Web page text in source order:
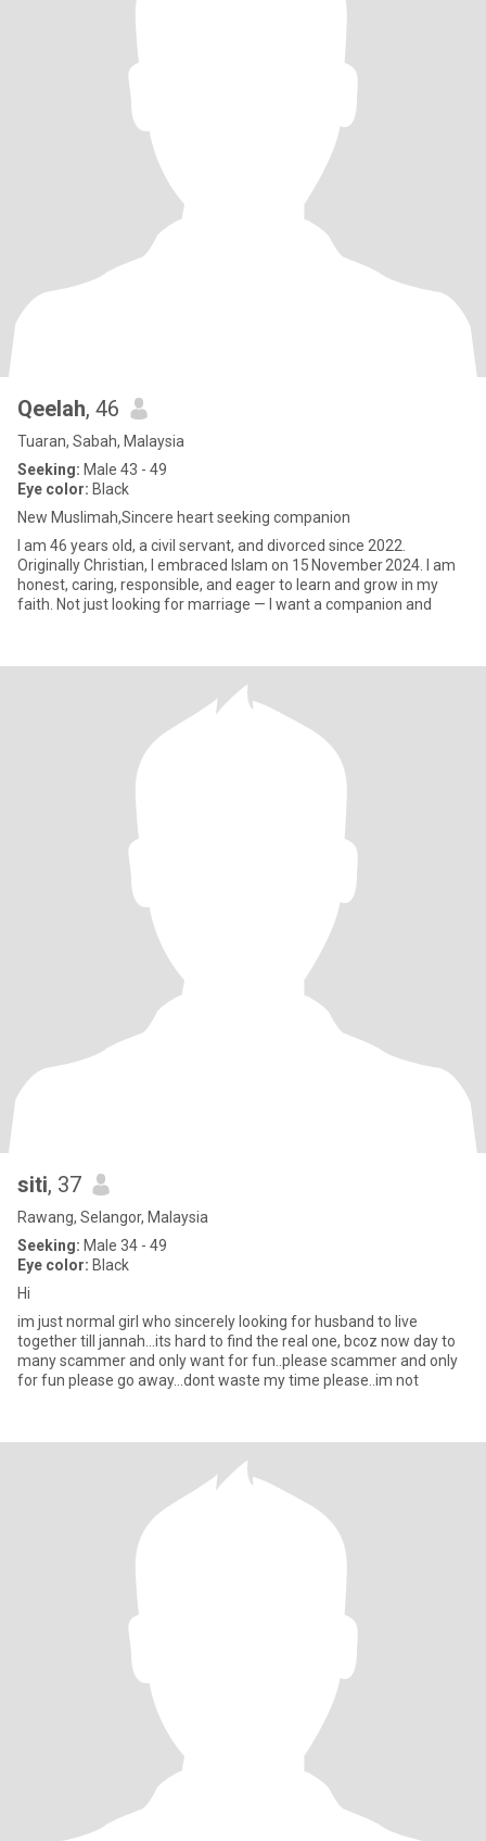
Qeelah, 46
Tuaran, Sabah, Malaysia
Seeking: Male 43 - 49
Eye color: Black
New Muslimah,Sincere heart seeking companion
I am 46 years old, a civil servant, and divorced since 2022.
Originally Christian, I embraced Islam on 15 November 2024. I am
honest, caring, responsible, and eager to learn and grow in my
faith. Not just looking for marriage — I want a companion and
siti, 37
Rawang, Selangor, Malaysia
Seeking: Male 34 - 49
Eye color: Black
Hi
im just normal girl who sincerely looking for husband to live
together till jannah...its hard to find the real one, bcoz now day to
many scammer and only want for fun..please scammer and only
for fun please go away...dont waste my time please..im not